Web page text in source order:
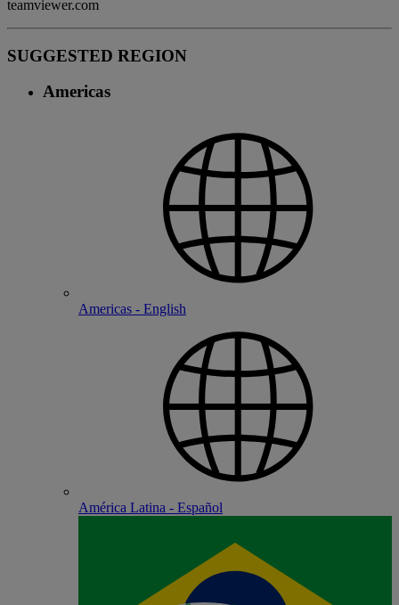
teamviewer.com
SUGGESTED REGION
Americas
Americas - English
América Latina - Español